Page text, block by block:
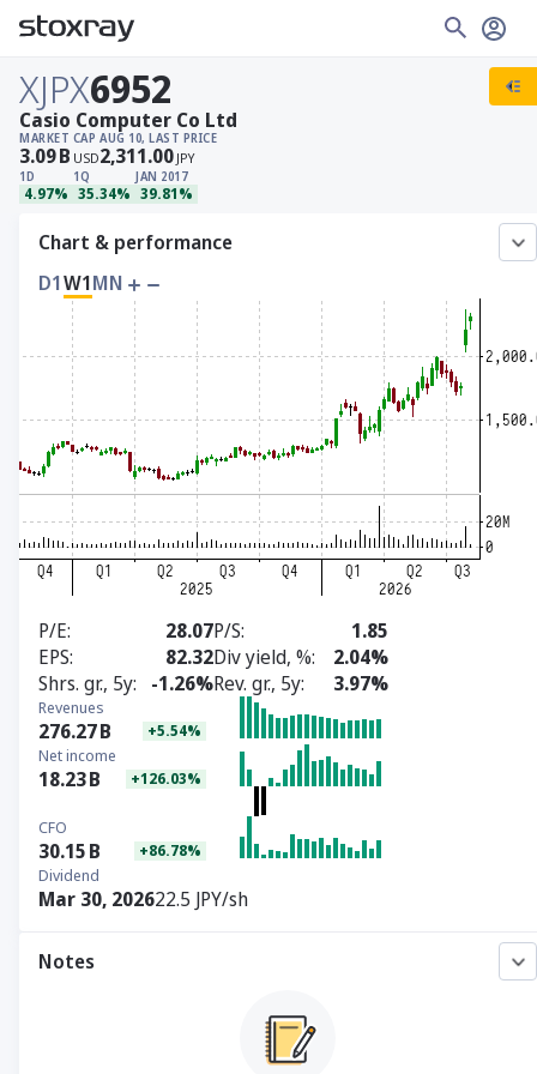
XJPX6952
MARKET CAP
3.09B USD
AUG 10, LAST PRICE
2,311.00 JPY
1D
4.97%
1Q
35.34%
JAN 2017
39.81%
Casio Computer Co Ltd
Chart & performance
D1W1MN
P/E 28.07P/S
1.85
EPS
82.32Div yield, %
2.04%
Shrs. gr., 5y
-1.26%Rev. gr., 5y 3.97%
Revenues
276.27B +5.54%
Net income
18.23B +126.03%
CFO
30.15B +86.78%
Dividend
Mar 30, 202622.5 JPY/sh
Notes